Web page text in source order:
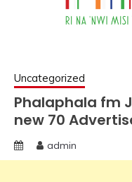
Uncategorized
Phalaphala fm
new 70
admin